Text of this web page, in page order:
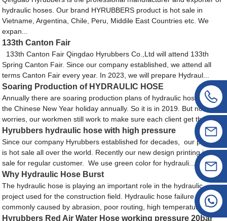
hydraulic hoses. Our brand HYRUBBERS product is hot sale in
Vietname, Argentina, Chile, Peru, Middile East Countries etc. We
expan...
133th Canton Fair
133th Canton Fair Qingdao Hyrubbers Co.,Ltd will attend 133th
Spring Canton Fair. Since our company established, we attend all
terms Canton Fair every year. In 2023, we will prepare Hydraul...
Soaring Production of HYDRAULIC HOSE
Annually there are soaring production plans of hydraulic hose near
the Chinese New Year holiday annually. So it is in 2019. But no
worries, our workmen still work to make sure each client get the h...
Hyrubbers hydraulic hose with high pressure
Since our company Hyrubbers established for decades, our product
is hot sale all over the world. Recently our new design printing is hot
sale for regular customer. We use green color for hydrauli...
Why Hydraulic Hose Burst
The hydraulic hose is playing an important role in the hydraulic
project used for the construction field. Hydraulic hose failure is most
commonly caused by abrasion, poor routing, high temperature...
Hyrubbers Red Air Water Hose working pressure 20bar